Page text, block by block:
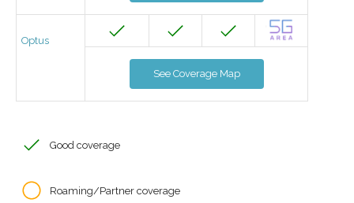
Optus
See Coverage Map
Good coverage
Roaming/Partner coverage